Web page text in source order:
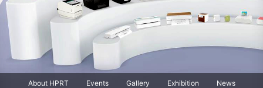
About HPRT Events Gallery Exhibition
News